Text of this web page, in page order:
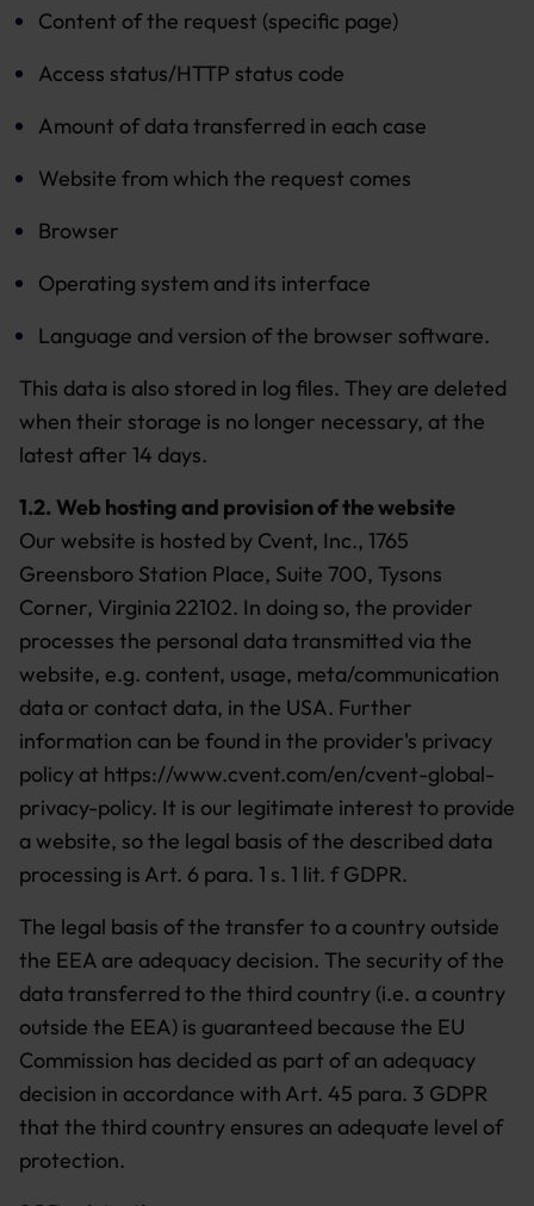
Content of the request (specific page)
Access status/HTTP status code
Amount of data transferred in each case
Website from which the request comes
Browser
Operating system and its interface
Language and version of the browser software.
This data is also stored in log files. They are deleted
when their storage is no longer necessary, at the
latest after 14 days.
1.2. Web hosting and provision of the website
Our website is hosted by Cvent, Inc., 1765
Greensboro Station Place, Suite 700, Tysons
Corner, Virginia 22102. In doing so, the provider
processes the personal data transmitted via the
website, e.g. content, usage, meta/communication
data or contact data, in the USA. Further
information can be found in the provider's privacy
policy at https://www.cvent.com/en/cvent-global-
privacy-policy. It is our legitimate interest to provide
a website, so the legal basis of the described data
processing is Art. 6 para. 1 s. 1 lit. f GDPR.
The legal basis of the transfer to a country outside
the EEA are adequacy decision. The security of the
data transferred to the third country (i.e. a country
outside the EEA) is guaranteed because the EU
Commission has decided as part of an adequacy
decision in accordance with Art. 45 para. 3 GDPR
that the third country ensures an adequate level of
protection.